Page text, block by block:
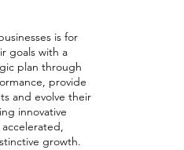
is for
goals with a
plan through
provide
and evolve their
innovative
growth.